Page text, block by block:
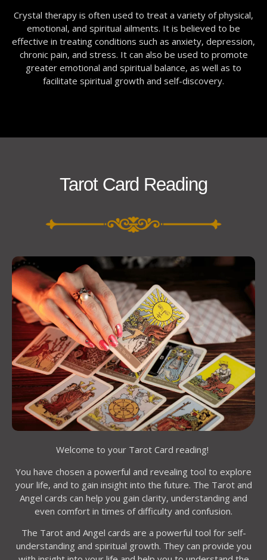
Crystal therapy is often used to treat a variety of physical,
emotional, and spiritual ailments. It is believed to be
effective in treating conditions such as anxiety, depression,
chronic pain, and stress. It can also be used to promote
greater emotional and spiritual balance, as well as to
facilitate spiritual growth and self-discovery.
Tarot Card Reading
Welcome to your Tarot Card reading!
You have chosen a powerful and revealing tool to explore
your life, and to gain insight into the future. The Tarot and
Angel cards can help you gain clarity, understanding and
even comfort in times of difficulty and confusion.
The Tarot and Angel cards are a powerful tool for self-
understanding and spiritual growth. They can provide you